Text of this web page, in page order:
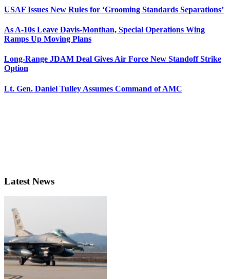
USAF Issues New Rules for ‘Grooming Standards Separations’
As A-10s Leave Davis-Monthan, Special Operations Wing
Ramps Up Moving Plans
Long-Range JDAM Deal Gives Air Force New Standoff Strike
Option
Lt. Gen. Daniel Tulley Assumes Command of AMC
Latest News